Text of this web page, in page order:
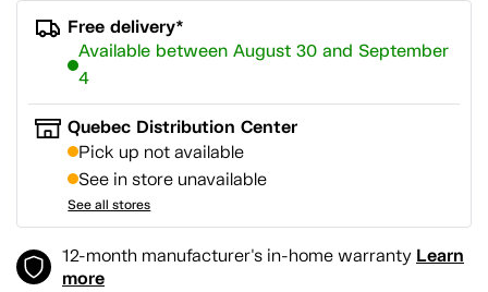
Free delivery*
Available between August 30 and September
4
Quebec Distribution Center
Pick up not available
See in store unavailable
See all stores
12-month manufacturer's in-home warranty Learn
more